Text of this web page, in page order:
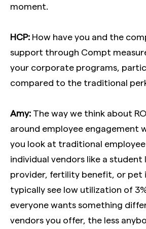
moment.
HCP: How have you and the
support through Compt
your corporate programs,
compared to the traditional
Amy: The way we think about
around employee engagement
you look at traditional
individual vendors like a student
provider, fertility benefit, or pet
typically see low utilization of
everyone wants something
vendors you offer, the less